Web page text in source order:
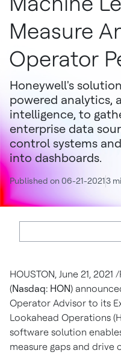
Measure
Operator
Honeywell's
powered analytics,
intelligence, to
enterprise data
control systems
into dashboards.
Published on 06-21-20213
HOUSTON, June 21, 2021 /
(Nasdaq: HON)
Operator Advisor to its
Lookahead Operations
software solution
measure gaps and